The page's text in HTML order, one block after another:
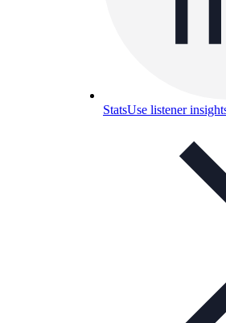
StatsUse listener